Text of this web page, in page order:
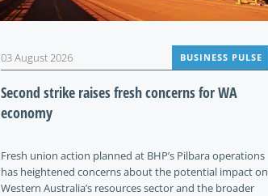
03 August 2026 BUSINESS PULSE
Second strike raises fresh concerns for WA
economy
Fresh union action planned at BHP’s Pilbara operations
has heightened concerns about the potential impact on
Western Australia’s resources sector and the broader